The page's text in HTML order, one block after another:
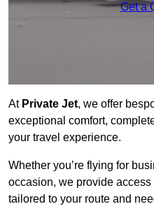
Get a
At Private Jet, we offer
exceptional comfort,
your travel experience.
Whether you’re flying for
occasion, we provide
tailored to your route and